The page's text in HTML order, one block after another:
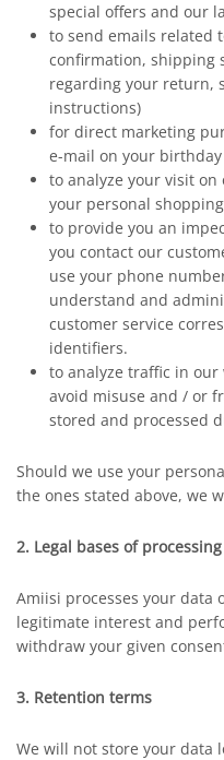
special offers and our
to send emails related
confirmation, shipping
regarding your return,
instructions)
for direct marketing
e-mail on your birthday
to analyze your visit
your personal
to provide you an
you contact our
use your phone
understand and
customer service
identifiers.
to analyze traffic in
avoid misuse and / or
stored and processed
Should we use your
the ones stated above, we
2. Legal bases of processing
Amiisi processes your data
legitimate interest and
withdraw your given
3. Retention terms
We will not store your data